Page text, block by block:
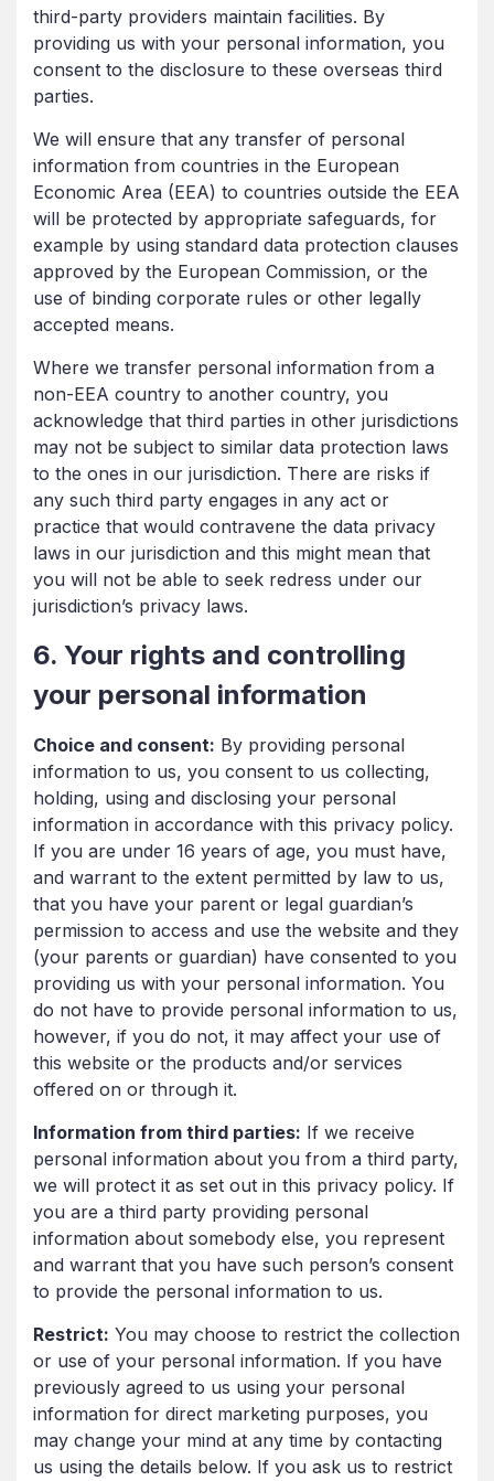
third-party providers maintain facilities. By
providing us with your personal information, you
consent to the disclosure to these overseas third
parties.
We will ensure that any transfer of personal
information from countries in the European
Economic Area (EEA) to countries outside the EEA
will be protected by appropriate safeguards, for
example by using standard data protection clauses
approved by the European Commission, or the
use of binding corporate rules or other legally
accepted means.
Where we transfer personal information from a
non-EEA country to another country, you
acknowledge that third parties in other jurisdictions
may not be subject to similar data protection laws
to the ones in our jurisdiction. There are risks if
any such third party engages in any act or
practice that would contravene the data privacy
laws in our jurisdiction and this might mean that
you will not be able to seek redress under our
jurisdiction’s privacy laws.
6. Your rights and controlling
your personal information
Choice and consent: By providing personal
information to us, you consent to us collecting,
holding, using and disclosing your personal
information in accordance with this privacy policy.
If you are under 16 years of age, you must have,
and warrant to the extent permitted by law to us,
that you have your parent or legal guardian’s
permission to access and use the website and they
(your parents or guardian) have consented to you
providing us with your personal information. You
do not have to provide personal information to us,
however, if you do not, it may affect your use of
this website or the products and/or services
offered on or through it.
Information from third parties: If we receive
personal information about you from a third party,
we will protect it as set out in this privacy policy. If
you are a third party providing personal
information about somebody else, you represent
and warrant that you have such person’s consent
to provide the personal information to us.
Restrict: You may choose to restrict the collection
or use of your personal information. If you have
previously agreed to us using your personal
information for direct marketing purposes, you
may change your mind at any time by contacting
us using the details below. If you ask us to restrict